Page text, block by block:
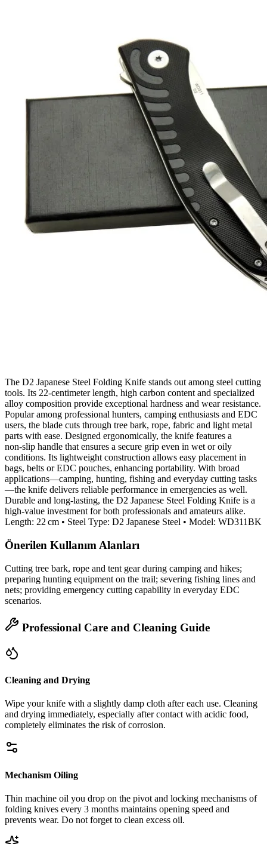
The D2 Japanese Steel Folding Knife stands out among steel cutting
tools. Its 22‑centimeter length, high carbon content and specialized
alloy composition provide exceptional hardness and wear resistance.
Popular among professional hunters, camping enthusiasts and EDC
users, the blade cuts through tree bark, rope, fabric and light metal
parts with ease. Designed ergonomically, the knife features a
non‑slip handle that ensures a secure grip even in wet or oily
conditions. Its lightweight construction allows easy placement in
bags, belts or EDC pouches, enhancing portability. With broad
applications—camping, hunting, fishing and everyday cutting tasks
—the knife delivers reliable performance in emergencies as well.
Durable and long‑lasting, the D2 Japanese Steel Folding Knife is a
high‑value investment for both professionals and amateurs alike.
Length: 22 cm • Steel Type: D2 Japanese Steel • Model: WD311BK
Önerilen Kullanım Alanları
Cutting tree bark, rope and tent gear during camping and hikes;
preparing hunting equipment on the trail; severing fishing lines and
nets; providing emergency cutting capability in everyday EDC
scenarios.
Professional Care and Cleaning Guide
Cleaning and Drying
Wipe your knife with a slightly damp cloth after each use. Cleaning
and drying immediately, especially after contact with acidic food,
completely eliminates the risk of corrosion.
Mechanism Oiling
Thin machine oil you drop on the pivot and locking mechanisms of
folding knives every 3 months maintains opening speed and
prevents wear. Do not forget to clean excess oil.